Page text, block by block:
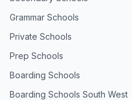
Grammar Schools
Private Schools
Prep Schools
Boarding Schools
Boarding Schools South West